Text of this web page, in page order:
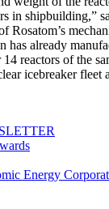
in shipbuilding,”
Rosatom’s
already
reactors of the
icebreaker fleet
Energy